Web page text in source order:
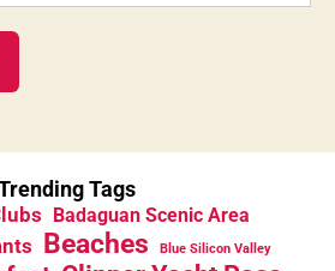
Tags
Badaguan Scenic Area
Beaches Blue Silicon Valley